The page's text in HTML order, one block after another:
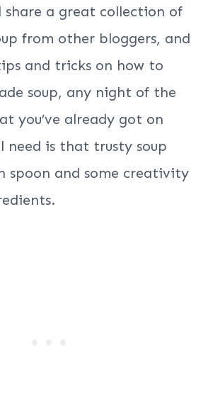
a great collection of
from other bloggers, and
and tricks on how to
soup, any night of the
you’ve already got on
need is that trusty soup
spoon and some creativity